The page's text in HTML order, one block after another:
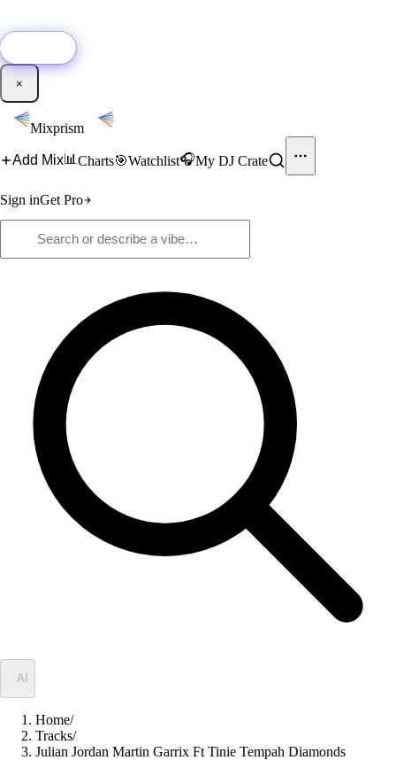
×
Mixprism
Add Mix📊 Charts🎯Watchlist🎧My DJ Crate
Sign inGet Pro
AI
Home/
Tracks/
Julian Jordan Martin Garrix Ft Tinie Tempah Diamonds